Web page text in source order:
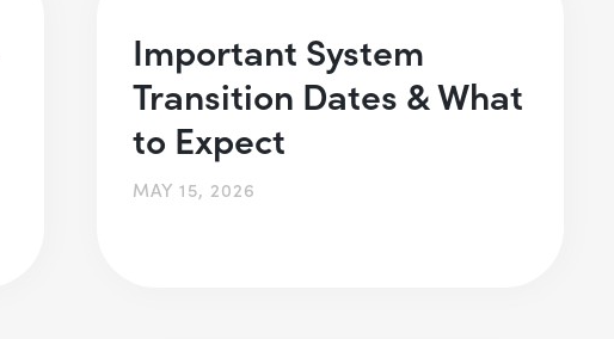
Important System
Transition Dates & What
to Expect
MAY 15, 2026